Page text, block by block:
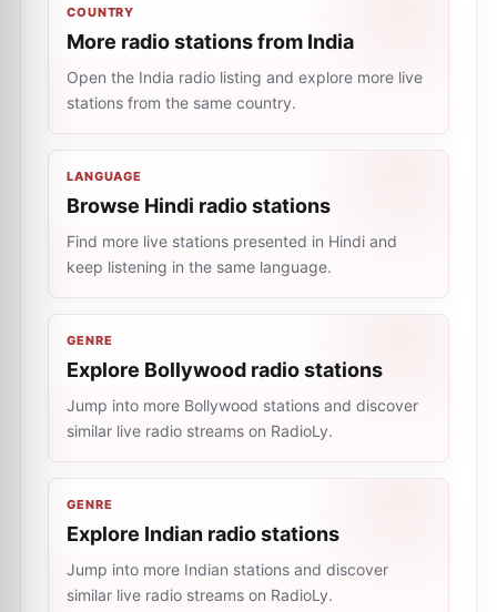
COUNTRY
More radio stations from India
Open the India radio listing and explore more live
stations from the same country.
LANGUAGE
Browse Hindi radio stations
Find more live stations presented in Hindi and
keep listening in the same language.
GENRE
Explore Bollywood radio stations
Jump into more Bollywood stations and discover
similar live radio streams on RadioLy.
GENRE
Explore Indian radio stations
Jump into more Indian stations and discover
similar live radio streams on RadioLy.